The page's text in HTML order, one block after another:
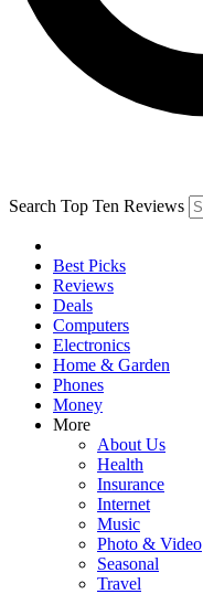
Search Top Ten Reviews
Best Picks
Reviews
Deals
Computers
Electronics
Home & Garden
Phones
Money
More
About Us
Health
Insurance
Internet
Music
Photo & Video
Seasonal
Travel